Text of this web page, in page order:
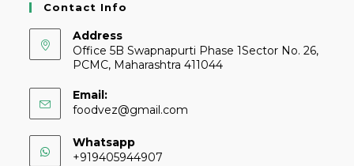
Contact Info
Address
Office 5B Swapnapurti Phase 1Sector No. 26,
PCMC, Maharashtra 411044
Email:
foodvez@gmail.com
Whatsapp
+919405944907